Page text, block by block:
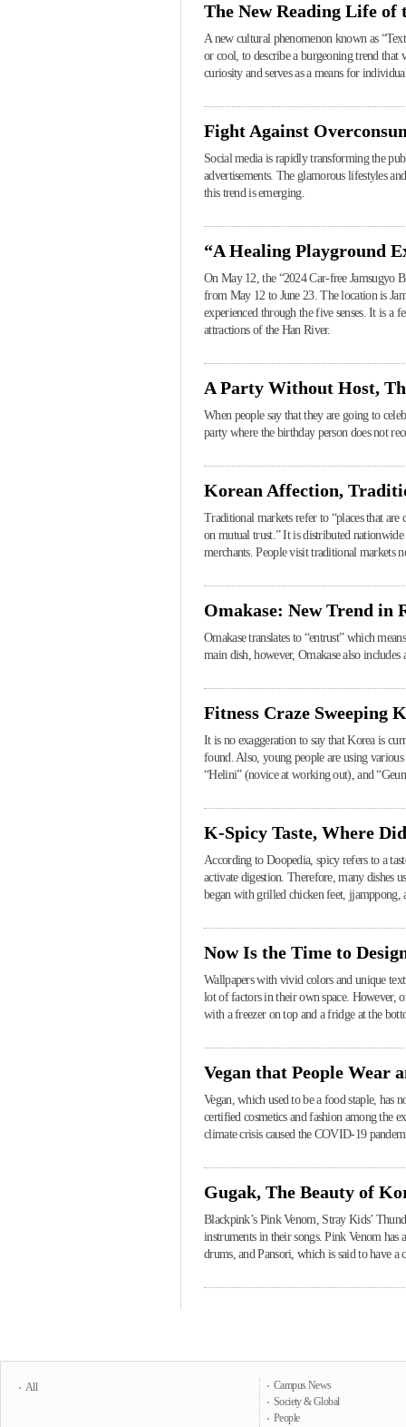
The New Reading Life
A new cultural phenomenon known as
or cool, to describe a burgeoning trend that
curiosity and serves as a means for
Fight Against
Social media is rapidly transforming the
advertisements. The glamorous lifestyles
this trend is emerging.
“A Healing Playground
On May 12, the “2024 Car-free Jamsugyo
from May 12 to June 23. The location is
experienced through the five senses. It is a
attractions of the Han River.
A Party Without Host,
When people say that they are going to
party where the birthday person does not
Korean Affection,
Traditional markets refer to “places that
on mutual trust.” It is distributed
merchants. People visit traditional markets
Omakase: New Trend in
Omakase translates to “entrust” which
main dish, however, Omakase also
Fitness Craze Sweeping
It is no exaggeration to say that Korea is
found. Also, young people are using
“Helini” (novice at working out), and
K-Spicy Taste, Where
According to Doopedia, spicy refers to a
activate digestion. Therefore, many dishes
began with grilled chicken feet, jjamppong,
Now Is the Time to
Wallpapers with vivid colors and unique
lot of factors in their own space. However,
with a freezer on top and a fridge at the
Vegan that People Wear
Vegan, which used to be a food staple, has
certified cosmetics and fashion among the
climate crisis caused the COVID-19
Gugak, The Beauty of
Blackpink’s Pink Venom, Stray Kids’
instruments in their songs. Pink Venom
drums, and Pansori, which is said to have
All
Campus News
Society & Global
People